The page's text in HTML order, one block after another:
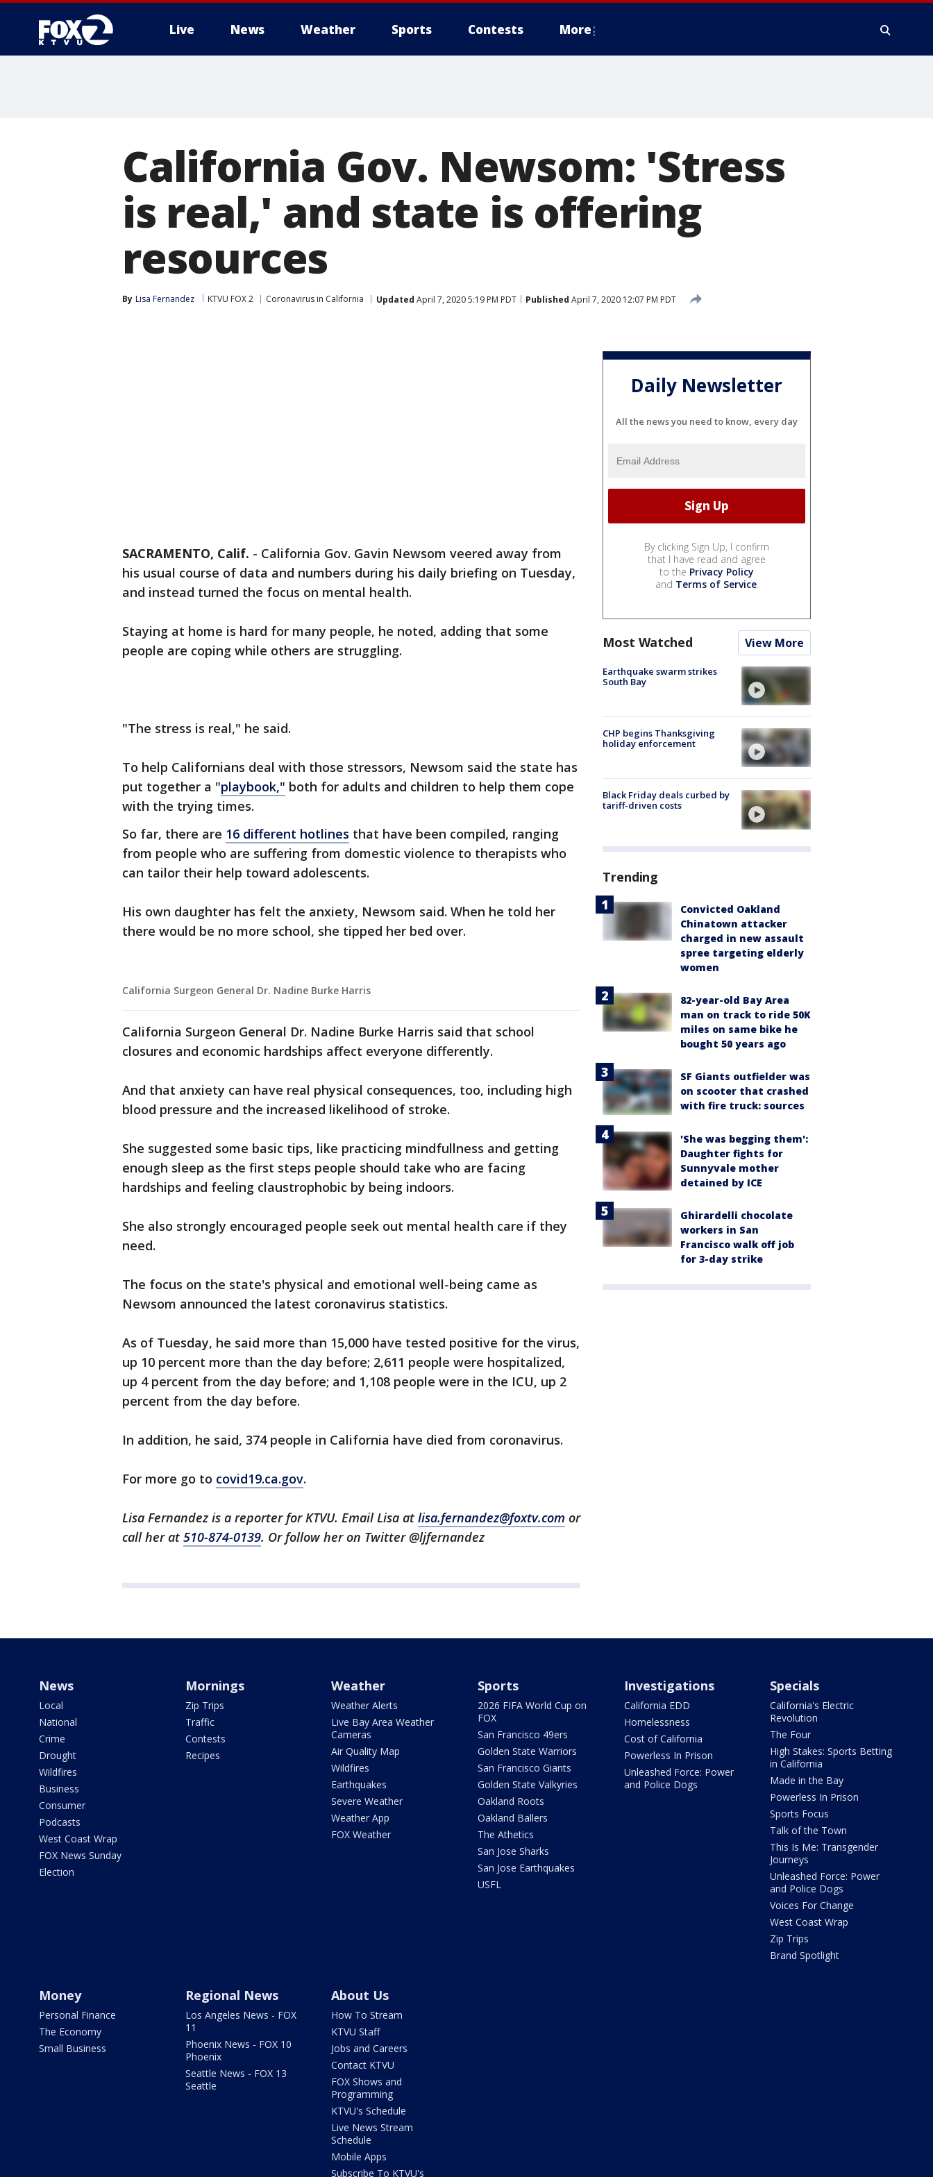
Live News Weather Sports Contests More
California Gov. Newsom: 'Stress
is real,' and state is offering
resources
By Lisa Fernandez KTVU FOX 2 Coronavirus in California Updated April 7, 2020 5:19 PM PDT Published April 7, 2020 12:07 PM PDT
SACRAMENTO, Calif. - California Gov. Gavin Newsom veered away from
his usual course of data and numbers during his daily briefing on Tuesday,
and instead turned the focus on mental health.
Staying at home is hard for many people, he noted, adding that some
people are coping while others are struggling.
"The stress is real," he said.
To help Californians deal with those stressors, Newsom said the state has
put together a "playbook," both for adults and children to help them cope
with the trying times.
So far, there are 16 different hotlines that have been compiled, ranging
from people who are suffering from domestic violence to therapists who
can tailor their help toward adolescents.
His own daughter has felt the anxiety, Newsom said. When he told her
there would be no more school, she tipped her bed over.
California Surgeon General Dr. Nadine Burke Harris
California Surgeon General Dr. Nadine Burke Harris said that school
closures and economic hardships affect everyone differently.
And that anxiety can have real physical consequences, too, including high
blood pressure and the increased likelihood of stroke.
She suggested some basic tips, like practicing mindfullness and getting
enough sleep as the first steps people should take who are facing
hardships and feeling claustrophobic by being indoors.
She also strongly encouraged people seek out mental health care if they
need.
The focus on the state's physical and emotional well-being came as
Newsom announced the latest coronavirus statistics.
As of Tuesday, he said more than 15,000 have tested positive for the virus,
up 10 percent more than the day before; 2,611 people were hospitalized,
up 4 percent from the day before; and 1,108 people were in the ICU, up 2
percent from the day before.
In addition, he said, 374 people in California have died from coronavirus.
For more go to covid19.ca.gov.
Lisa Fernandez is a reporter for KTVU. Email Lisa at lisa.fernandez@foxtv.com or
call her at 510-874-0139. Or follow her on Twitter @ljfernandez
Daily Newsletter
All the news you need to know, every day
By clicking Sign Up, I confirm
that I have read and agree
to the Privacy Policy
and Terms of Service.
Most Watched View More
Earthquake swarm strikes
South Bay
CHP begins Thanksgiving
holiday enforcement
Black Friday deals curbed by
tariff-driven costs
Trending
Convicted Oakland
Chinatown attacker
charged in new assault
spree targeting elderly
women
82-year-old Bay Area
man on track to ride 50K
miles on same bike he
bought 50 years ago
SF Giants outfielder was
on scooter that crashed
with fire truck: sources
'She was begging them':
Daughter fights for
Sunnyvale mother
detained by ICE
Ghirardelli chocolate
workers in San
Francisco walk off job
for 3-day strike
News
Local
National
Crime
Drought
Wildfires
Business
Consumer
Podcasts
West Coast Wrap
FOX News Sunday
Election
Mornings
Zip Trips
Traffic
Contests
Recipes
Weather
Weather Alerts
Live Bay Area Weather
Cameras
Air Quality Map
Wildfires
Earthquakes
Severe Weather
Weather App
FOX Weather
Sports
2026 FIFA World Cup on
FOX
San Francisco 49ers
Golden State Warriors
San Francisco Giants
Golden State Valkyries
Oakland Roots
Oakland Ballers
The Athetics
San Jose Sharks
San Jose Earthquakes
USFL
Investigations
California EDD
Homelessness
Cost of California
Powerless In Prison
Unleashed Force: Power
and Police Dogs
Specials
California's Electric
Revolution
The Four
High Stakes: Sports Betting
in California
Made in the Bay
Powerless In Prison
Sports Focus
Talk of the Town
This Is Me: Transgender
Journeys
Unleashed Force: Power
and Police Dogs
Voices For Change
West Coast Wrap
Zip Trips
Brand Spotlight
Money
Personal Finance
The Economy
Small Business
Regional News
Los Angeles News - FOX
11
Phoenix News - FOX 10
Phoenix
Seattle News - FOX 13
Seattle
About Us
How To Stream
KTVU Staff
Jobs and Careers
Contact KTVU
FOX Shows and
Programming
KTVU's Schedule
Live News Stream
Schedule
Mobile Apps
Subscribe To KTVU's